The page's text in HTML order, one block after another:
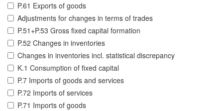
P.61 Exports of goods
Adjustments for changes in terms of trades
P.51+P.53 Gross fixed capital formation
P.52 Changes in inventories
Changes in inventories incl. statistical discrepancy
K.1 Consumption of fixed capital
P.7 Imports of goods and services
P.72 Imports of services
P.71 Imports of goods